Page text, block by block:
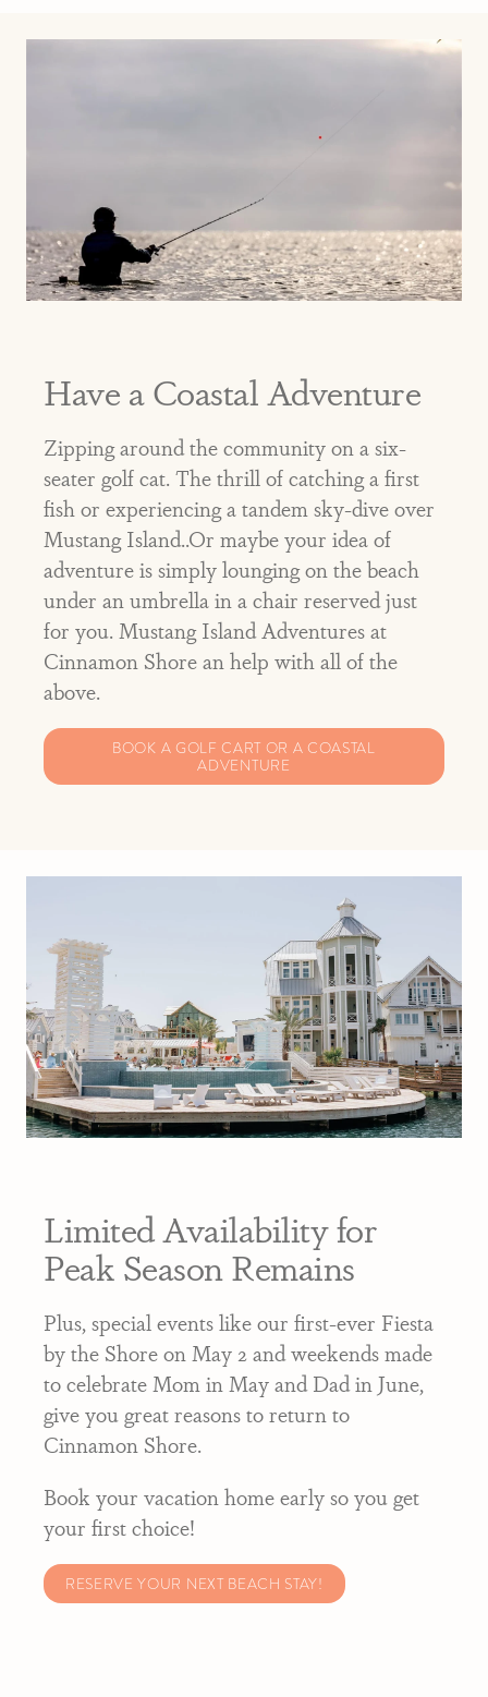
Have a Coastal Adventure
Zipping around the community on a six-
seater golf cat. The thrill of catching a first
fish or experiencing a tandem sky-dive over
Mustang Island..Or maybe your idea of
adventure is simply lounging on the beach
under an umbrella in a chair reserved just
for you. Mustang Island Adventures at
Cinnamon Shore an help with all of the
above.
BOOK A GOLF CART OR A COASTAL
ADVENTURE
Limited Availability for
Peak Season Remains
Plus, special events like our first-ever Fiesta
by the Shore on May 2 and weekends made
to celebrate Mom in May and Dad in June,
give you great reasons to return to
Cinnamon Shore.
Book your vacation home early so you get
your first choice!
RESERVE YOUR NEXT BEACH STAY!